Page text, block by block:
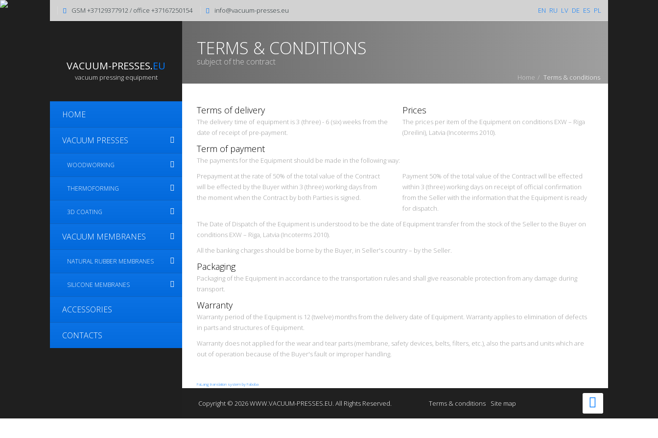
GSM +37129377912 / office +37167250154 info@vacuum-presses.eu EN RU LV DE ES PL
VACUUM-PRESSES.EU
vacuum pressing equipment
HOME
VACUUM PRESSES
WOODWORKING
THERMOFORMING
3D COATING
VACUUM MEMBRANES
NATURAL RUBBER MEMBRANES
SILICONE MEMBRANES
ACCESSORIES
CONTACTS
TERMS & CONDITIONS
subject of the contract
Home Terms & conditions
Terms of delivery
The delivery time of equipment is 3 (three) - 6 (six) weeks from the
date of receipt of pre-payment.
Prices
The prices per item of the Equipment on conditions EXW – Riga
(Dreilini), Latvia (Incoterms 2010).
Term of payment
The payments for the Equipment should be made in the following way:
Prepayment at the rate of 50% of the total value of the Contract
will be effected by the Buyer within 3 (three) working days from
the moment when the Contract by both Parties is signed.
Payment 50% of the total value of the Contract will be effected
within 3 (three) working days on receipt of official confirmation
from the Seller with the information that the Equipment is ready
for dispatch.
The Date of Dispatch of the Equipment is understood to be the date of Equipment transfer from the stock of the Seller to the Buyer on
conditions EXW – Riga, Latvia (Incoterms 2010).
All the banking charges should be borne by the Buyer, in Seller's country – by the Seller.
Packaging
Packaging of the Equipment in accordance to the transportation rules and shall give reasonable protection from any damage during
transport.
Warranty
Warranty period of the Equipment is 12 (twelve) months from the delivery date of Equipment. Warranty applies to elimination of defects
in parts and structures of Equipment.
Warranty does not applied for the wear and tear parts (membrane, safety devices, belts, filters, etc.), also the parts and units which are
out of operation because of the Buyer's fault or improper handling.
FaLang translation system by Faboba
Copyright © 2026 WWW.VACUUM-PRESSES.EU. All Rights Reserved. Terms & conditions Site map